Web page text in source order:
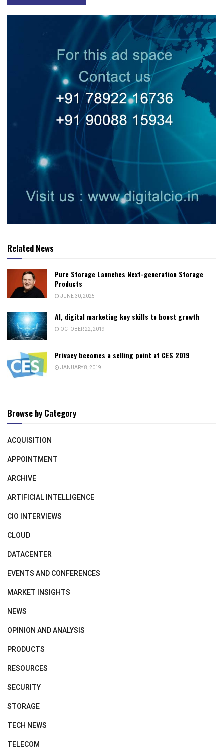
Related News
Pure Storage Launches Next-generation Storage
Products
JUNE 30, 2025
AI, digital marketing key skills to boost growth
OCTOBER 22, 2019
Privacy becomes a selling point at CES 2019
JANUARY 8, 2019
Browse by Category
ACQUISITION
APPOINTMENT
ARCHIVE
ARTIFICIAL INTELLIGENCE
CIO INTERVIEWS
CLOUD
DATACENTER
EVENTS AND CONFERENCES
MARKET INSIGHTS
NEWS
OPINION AND ANALYSIS
PRODUCTS
RESOURCES
SECURITY
STORAGE
TECH NEWS
TELECOM